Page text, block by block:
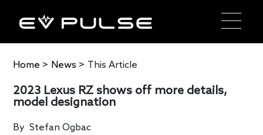
Home > News > This Article
2023 Lexus RZ shows off more details,
model designation
ByStefan Ogbac